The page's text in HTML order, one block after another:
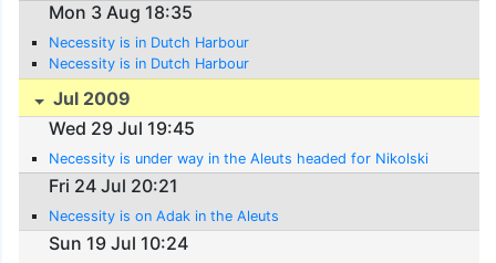
Mon 3 Aug 18:35
Necessity is in Dutch Harbour
Necessity is in Dutch Harbour
Jul 2009
Wed 29 Jul 19:45
Necessity is under way in the Aleuts headed for Nikolski
Fri 24 Jul 20:21
Necessity is on Adak in the Aleuts
Sun 19 Jul 10:24